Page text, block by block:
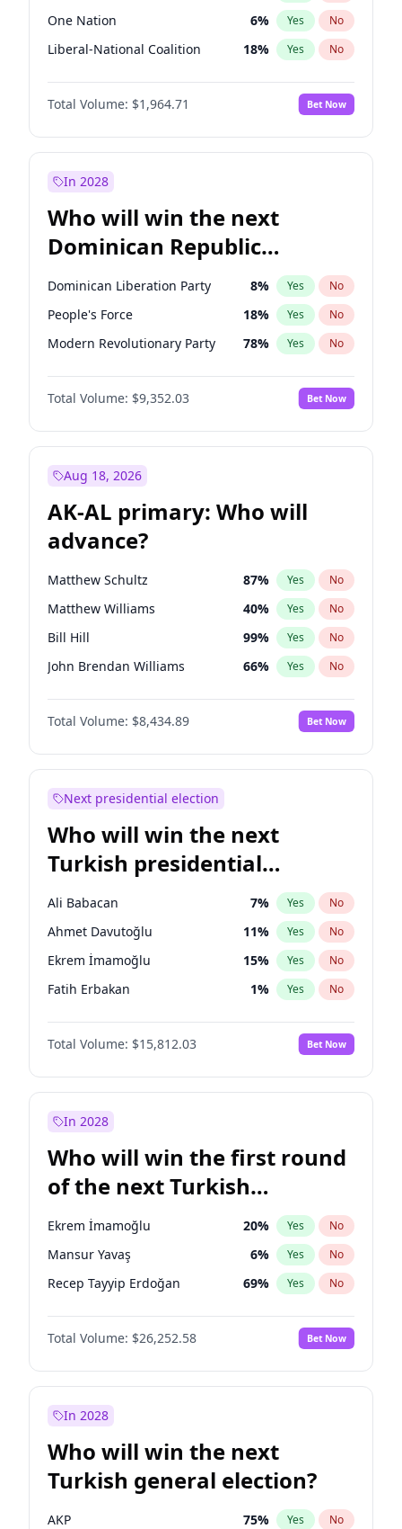
One Nation 6% Yes No
Liberal-National Coalition 18% Yes No
Total Volume: $1,964.71 Bet Now
In 2028
Who will win the next
Dominican Republic
Chamber of Deputies
election?
Dominican Liberation Party 8% Yes No
People's Force 18% Yes No
Modern Revolutionary Party 78% Yes No
Total Volume: $9,352.03 Bet Now
Aug 18, 2026
AK-AL primary: Who will
advance?
Matthew Schultz 87% Yes No
Matthew Williams 40% Yes No
Bill Hill 99% Yes No
John Brendan Williams 66% Yes No
Nicholas Begich 100%
Total Volume: $8,434.89 Bet Now
Next presidential election
Who will win the next
Turkish presidential
election?
Ali Babacan 7% Yes No
Ahmet Davutoğlu 11% Yes No
Ekrem İmamoğlu 15% Yes No
Fatih Erbakan 1% Yes No
Müsavat Dervişoğlu 7%
Muharrem İnce No
Mansur Yavaş 9% Yes No
Sinan Oğan
Ümit Özdağ 5% Yes No
Total Volume: $15,812.03 Bet Now
In 2028
Who will win the first round
of the next Turkish
presidential election?
Ekrem İmamoğlu 20% Yes No
Mansur Yavaş 6% Yes No
Recep Tayyip Erdoğan 69% Yes No
Total Volume: $26,252.58 Bet Now
In 2028
Who will win the next
Turkish general election?
AKP 75% Yes No